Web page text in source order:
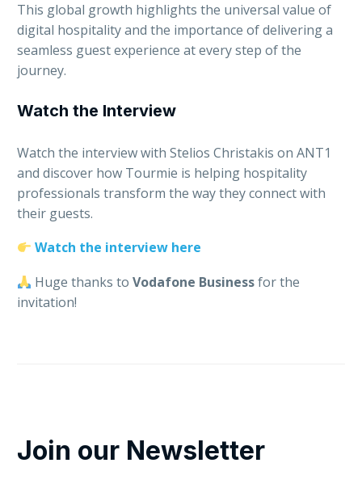
This global growth highlights the universal value of
digital hospitality and the importance of delivering a
seamless guest experience at every step of the
journey.
Watch the Interview
Watch the interview with Stelios Christakis on ANT1
and discover how Tourmie is helping hospitality
professionals transform the way they connect with
their guests.
Watch the interview here
Huge thanks toVodafone Businessfor the
invitation!
Join our Newsletter